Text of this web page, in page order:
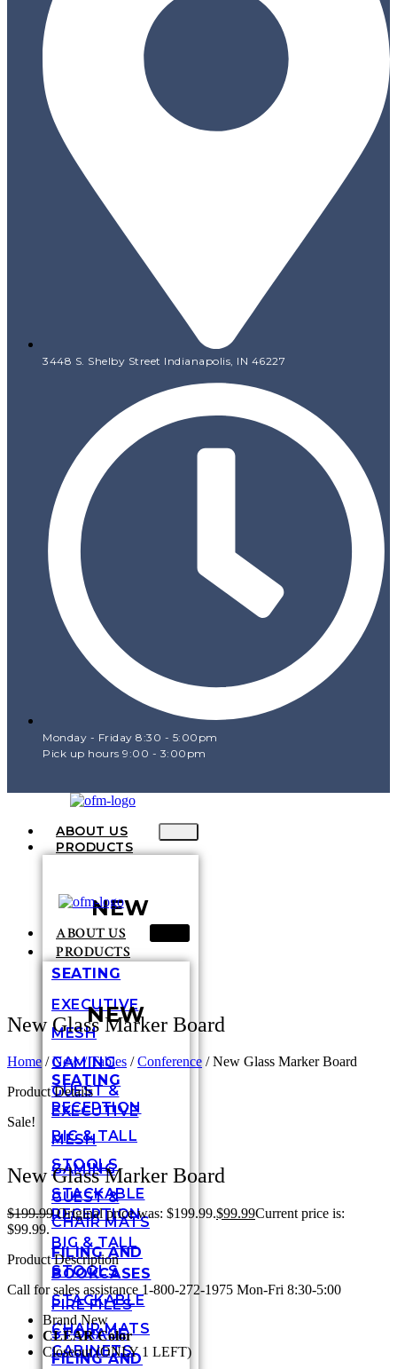
3448 S. Shelby Street Indianapolis, IN 46227
Monday - Friday 8:30 - 5:00pm
Pick up hours 9:00 - 3:00pm
ABOUT US
PRODUCTS
NEW
SEATING
EXECUTIVE
MESH
GAMING
GUEST &
RECEPTION
BIG & TALL
STOOLS
STACKABLE
CHAIR MATS
FILING AND
BOOKCASES
FIRE FILES
STORAGE
CABINETS
ABOUT US
PRODUCTS
NEW
SEATING
EXECUTIVE
MESH
GAMING
GUEST &
RECEPTION
BIG & TALL
STOOLS
STACKABLE
CHAIR MATS
FILING AND
New Glass Marker Board
Home /New / Tables /Conference / New Glass Marker Board
Product Details
Sale!
New Glass Marker Board
$199.99 Original price was: $199.99.$99.99Current price is:
$99.99.
Product Description
Call for sales assistance 1-800-272-1975 Mon-Fri 8:30-5:00
Brand New
CLEAR Color
Closeout (ONLY 1 LEFT)